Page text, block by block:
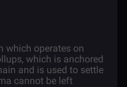
which operates on
which is anchored
and is used to settle
cannot be left